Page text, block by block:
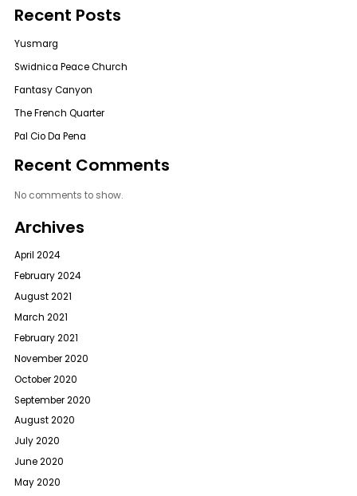
Recent Posts
Yusmarg
Swidnica Peace Church
Fantasy Canyon
The French Quarter
Pal Cio Da Pena
Recent Comments
No comments to show.
Archives
April 2024
February 2024
August 2021
March 2021
February 2021
November 2020
October 2020
September 2020
August 2020
July 2020
June 2020
May 2020